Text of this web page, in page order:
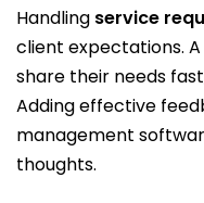
Handling service
client expectations.
share their needs
Adding effective
management
thoughts.